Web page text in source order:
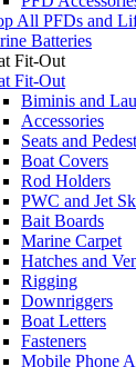
All PFDs and
Batteries
Fit-Out
Fit-Out
Biminis and
Accessories
Seats and
Boat Covers
Rod Holders
PWC and Jet
Bait Boards
Marine Carpet
Hatches and
Rigging
Downriggers
Boat Letters
Fasteners
Mobile Phone